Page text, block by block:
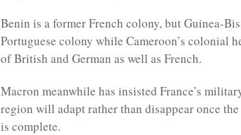
Benin is a former French colony, but Guinea-
Portuguese colony while Cameroon’s colonial
of British and German as well as French.
Macron meanwhile has insisted France’s
region will adapt rather than disappear once
is complete.